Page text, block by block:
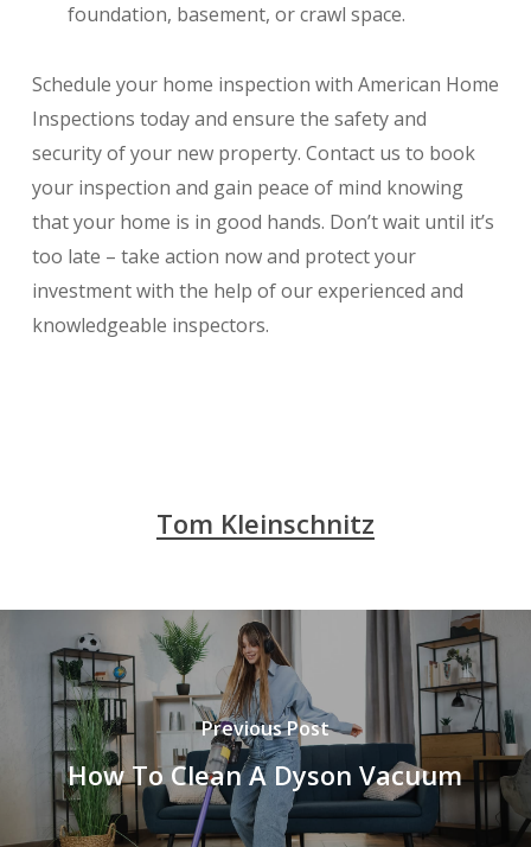
foundation, basement, or crawl space.
Schedule your home inspection with American Home
Inspections today and ensure the safety and
security of your new property. Contact us to book
your inspection and gain peace of mind knowing
that your home is in good hands. Don’t wait until it’s
too late – take action now and protect your
investment with the help of our experienced and
knowledgeable inspectors.
Tom Kleinschnitz
Previous Post
How To Clean A Dyson Vacuum